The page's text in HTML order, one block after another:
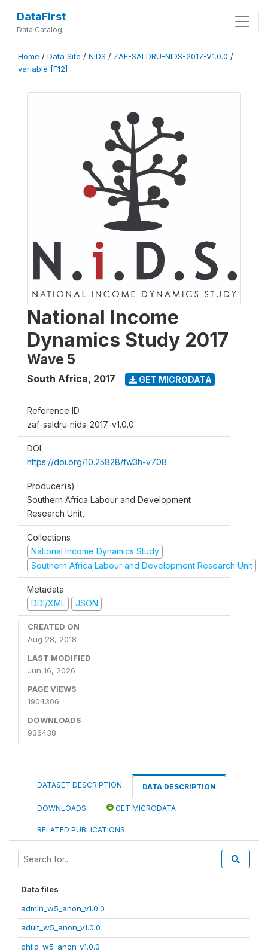
DataFirst
Data Catalog
Home / Data Site / NIDS / ZAF-SALDRU-NIDS-2017-V1.0.0 /
variable [F12]
National Income
Dynamics Study 2017
Wave 5
South Africa, 2017 GET MICRODATA
Reference ID
zaf-saldru-nids-2017-v1.0.0
DOI
https://doi.org/10.25828/fw3h-v708
Producer(s)
Southern Africa Labour and Development
Research Unit,
Collections
National Income Dynamics Study
Southern Africa Labour and Development Research Unit
Metadata
DDI/XML
JSON
CREATED ON
Aug 28, 2018
LAST MODIFIED
Jun 16, 2026
PAGE VIEWS
1904306
DOWNLOADS
936438
DATASET DESCRIPTION DATA DESCRIPTION
DOWNLOADS GET MICRODATA
RELATED PUBLICATIONS
Data files
admin_w5_anon_v1.0.0
adult_w5_anon_v1.0.0
child_w5_anon_v1.0.0